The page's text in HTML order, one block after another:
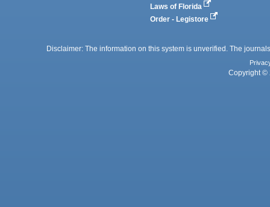
Laws of Florida
Order - Legistore
Disclaimer: The information on this system is unverified. The
Copyright ©